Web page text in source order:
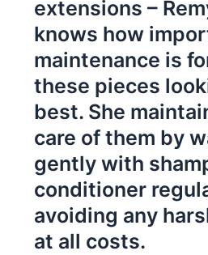
extensions –
knows how
maintenance is
these pieces
best. She
care of them by
gently with
conditioner
avoiding any
at all costs.